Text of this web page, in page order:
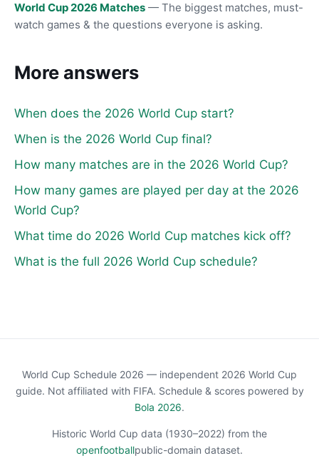
World Cup 2026 Matches — The biggest matches, must-
watch games & the questions everyone is asking.
More answers
When does the 2026 World Cup start?
When is the 2026 World Cup final?
How many matches are in the 2026 World Cup?
How many games are played per day at the 2026
World Cup?
What time do 2026 World Cup matches kick off?
What is the full 2026 World Cup schedule?
World Cup Schedule 2026 — independent 2026 World Cup
guide. Not affiliated with FIFA. Schedule & scores powered by
Bola 2026.
Historic World Cup data (1930–2022) from the
openfootballpublic-domain dataset.